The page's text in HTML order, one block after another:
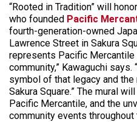
“Rooted in Tradition” will
who founded Pacific
fourth-generation-owned
Lawrence Street in Sakura
represents Pacific Mercantile
community,” Kawaguchi
symbol of that legacy and
Sakura Square.” The mural
Pacific Mercantile, and the
community events throughout